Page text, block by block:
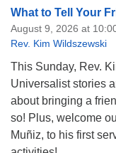
What to Tell Your
August 9, 2026 at
Rev. Kim Wildszewski
This Sunday, Rev.
Universalist stories
about bringing a
so! Plus, welcome
Muñiz, to his first